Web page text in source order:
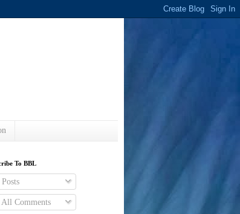
To BBL
Posts
All Comments